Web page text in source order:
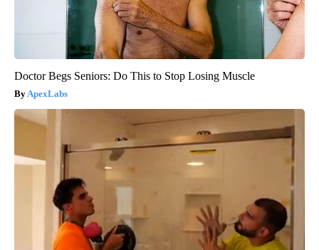
Doctor Begs Seniors: Do This to Stop Losing Muscle
ApexLabs